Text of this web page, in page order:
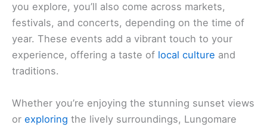
you explore, you’ll also come across markets,
festivals, and concerts, depending on the time of
year. These events add a vibrant touch to your
experience, offering a taste of local culture and
traditions.
Whether you’re enjoying the stunning sunset views
or exploring the lively surroundings, Lungomare